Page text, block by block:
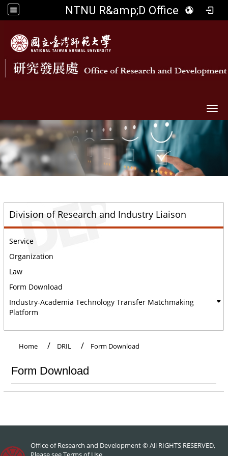
NTNU R&amp;D Office
Division of Research and Industry Liaison
Service
Organization
Law
Form Download
Industry-Academia Technology Transfer Matchmaking
Platform
Home DRIL Form Download
Form Download
Office of Research and Development © All RIGHTS RESERVED,